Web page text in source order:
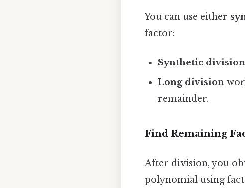
You can use either
factor:
Synthetic division
Long division
remainder.
Find Remaining
After division, you
polynomial using